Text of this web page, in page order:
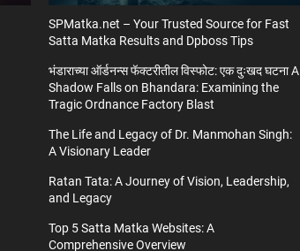
SPMatka.net – Your Trusted Source for Fast
Satta Matka Results and Dpboss Tips
भंडाराच्या ऑर्डनन्स फॅक्टरीतील विस्फोट: एक दुःखद घटना A
Shadow Falls on Bhandara: Examining the
Tragic Ordnance Factory Blast
The Life and Legacy of Dr. Manmohan Singh:
A Visionary Leader
Ratan Tata: A Journey of Vision, Leadership,
and Legacy
Top 5 Satta Matka Websites: A
Comprehensive Overview